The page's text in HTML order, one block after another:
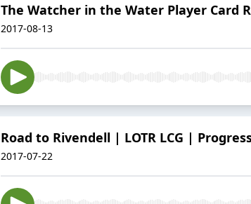
The Watcher in the Water Player Card
2017-08-13
Road to Rivendell | LOTR LCG |
2017-07-22